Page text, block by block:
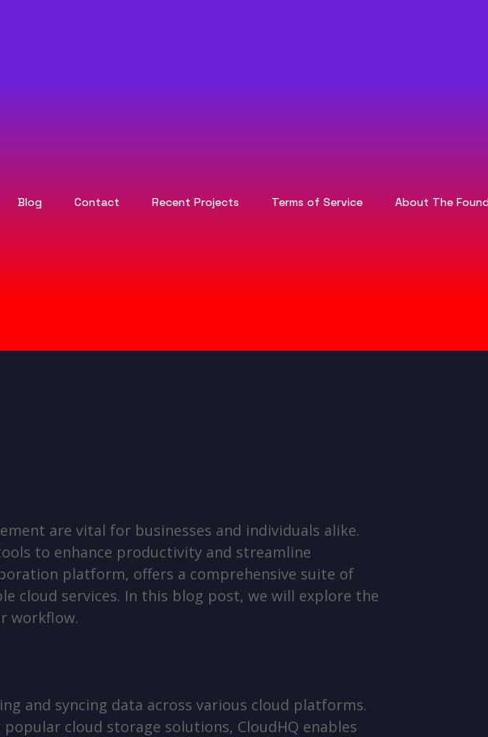
Blog Contact Recent Projects Terms of Service About The
are vital for businesses and individuals alike.
to enhance productivity and streamline
platform, offers a comprehensive suite of
cloud services. In this blog post, we will explore the
workflow.
and syncing data across various cloud platforms.
cloud storage solutions, CloudHQ enables